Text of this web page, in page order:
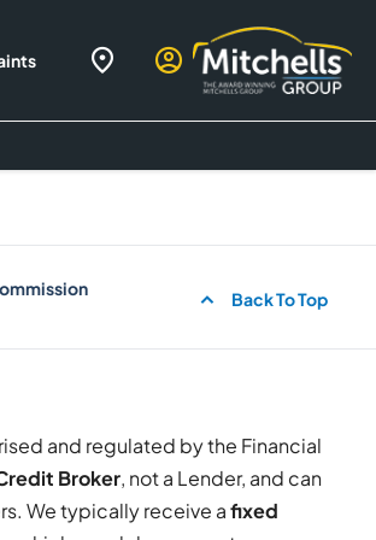
Back To Top
and regulated by the Financial
Broker, not a Lender, and can
We typically receive afixed